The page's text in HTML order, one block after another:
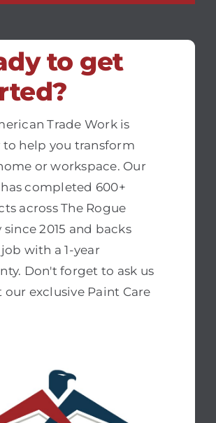
to get
Trade Work is
to help you transform
or workspace. Our
completed 600+
across The Rogue
since 2015 and backs
with a 1-year
Don't forget to ask us
our exclusive Paint Care